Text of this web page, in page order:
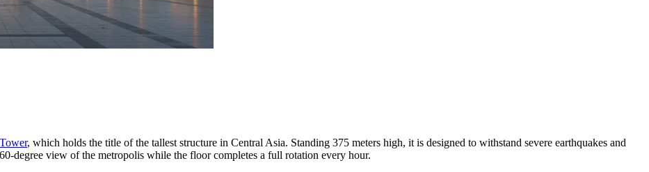
, which holds the title of the tallest structure in Central Asia. Standing 375 meters high, it is designed to withstand severe earthquakes and
degree view of the metropolis while the floor completes a full rotation every hour.